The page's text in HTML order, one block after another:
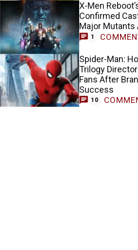
X-Men
Confirmed
Major Mutants
1
Spider-Man:
Trilogy
Fans After
Success
10